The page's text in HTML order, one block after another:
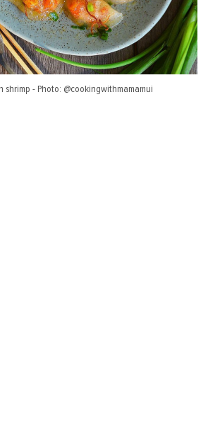
shrimp - Photo: @cookingwithmamamui